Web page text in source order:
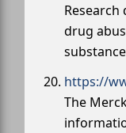
drug
substance
https://
The